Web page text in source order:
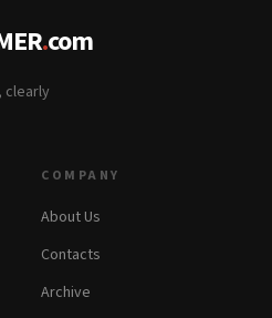
.com
clearly
COMPANY
About Us
Contacts
Archive